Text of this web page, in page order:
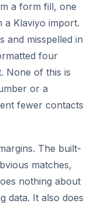
a form fill, one
Klaviyo import.
and misspelled in
four
None of this is
or a
fewer contacts
The built-
matches,
nothing about
data. It also does